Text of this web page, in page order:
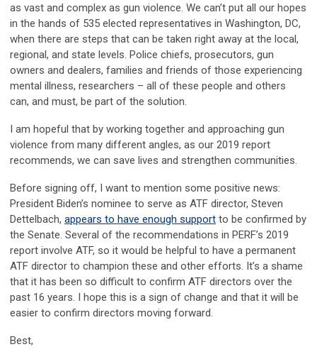
as vast and complex as gun violence. We can’t put all our hopes
in the hands of 535 elected representatives in Washington, DC,
when there are steps that can be taken right away at the local,
regional, and state levels. Police chiefs, prosecutors, gun
owners and dealers, families and friends of those experiencing
mental illness, researchers – all of these people and others
can, and must, be part of the solution.
I am hopeful that by working together and approaching gun
violence from many different angles, as our 2019 report
recommends, we can save lives and strengthen communities.
Before signing off, I want to mention some positive news:
President Biden’s nominee to serve as ATF director, Steven
Dettelbach, appears to have enough support to be confirmed by
the Senate. Several of the recommendations in PERF’s 2019
report involve ATF, so it would be helpful to have a permanent
ATF director to champion these and other efforts. It’s a shame
that it has been so difficult to confirm ATF directors over the
past 16 years. I hope this is a sign of change and that it will be
easier to confirm directors moving forward.
Best,